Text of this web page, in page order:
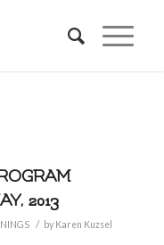
2013
/ by Karen Kuzsel